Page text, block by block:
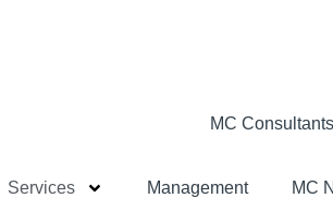
Services Management MC